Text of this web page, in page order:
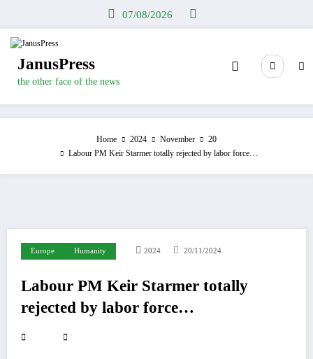
07/08/2026
JanusPress
the other face of the news
Home 2024 November
20
Labour PM Keir Starmer totally rejected by labor force…
Europe Humanity 2024 20/11/2024
Labour PM Keir Starmer totally
rejected by labor force…